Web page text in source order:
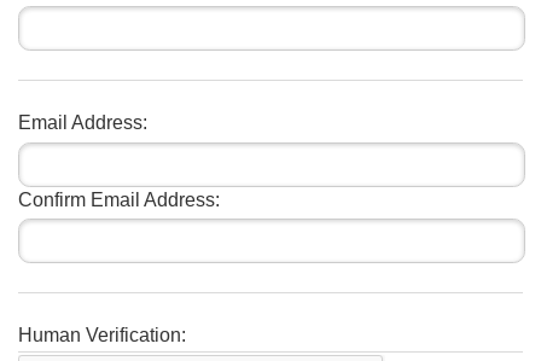
Email Address:
Confirm Email Address:
Human Verification: